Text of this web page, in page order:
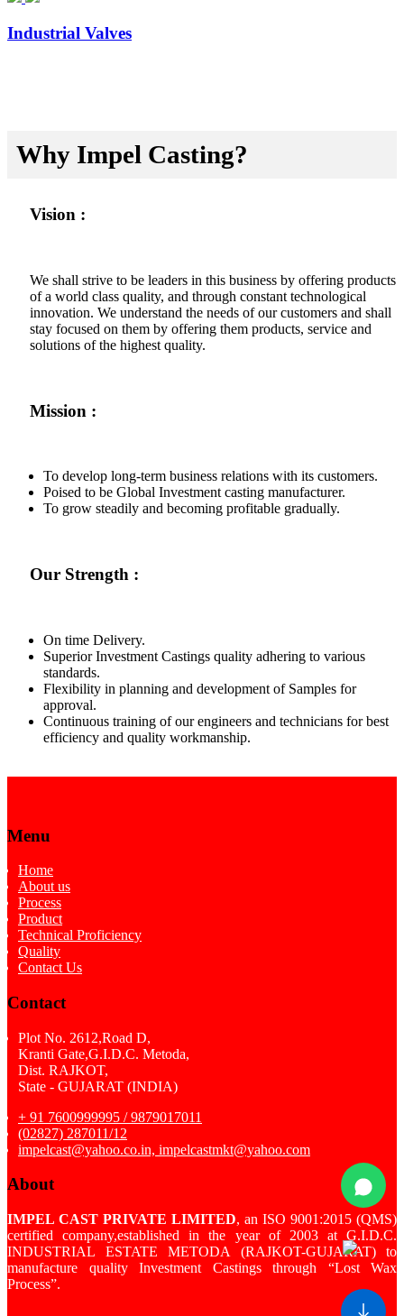
Industrial Valves
Why Impel Casting?
Vision :
We shall strive to be leaders in this business by offering products
of a world class quality, and through constant technological
innovation. We understand the needs of our customers and shall
stay focused on them by offering them products, service and
solutions of the highest quality.
Mission :
To develop long-term business relations with its customers.
Poised to be Global Investment casting manufacturer.
To grow steadily and becoming profitable gradually.
Our Strength :
On time Delivery.
Superior Investment Castings quality adhering to various
standards.
Flexibility in planning and development of Samples for
approval.
Continuous training of our engineers and technicians for best
efficiency and quality workmanship.
Menu
Home
About us
Process
Product
Technical Proficiency
Quality
Contact Us
Contact
Plot No. 2612,Road D,
Kranti Gate,G.I.D.C. Metoda,
Dist. RAJKOT,
State - GUJARAT (INDIA)
+ 91 7600999995 / 9879017011
(02827) 287011/12
impelcast@yahoo.co.in, impelcastmkt@yahoo.com
About
IMPEL CAST PRIVATE LIMITED, an ISO 9001:2015 (QMS)
certified company,established in the year of 2003 at G.I.D.C.
INDUSTRIAL ESTATE METODA (RAJKOT-GUJARAT) to
manufacture quality Investment Castings through “Lost Wax
Process”.